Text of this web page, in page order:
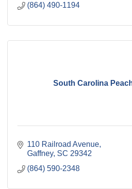
(864) 490-1194
South Carolina
110 Railroad Avenue
Gaffney SC 29342
(864) 590-2348